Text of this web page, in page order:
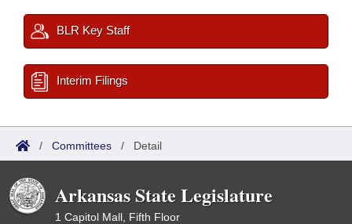
BLR Key Staff
Interim Filings
/ Committees / Detail
Arkansas State Legislature
1 Capitol Mall, Fifth Floor